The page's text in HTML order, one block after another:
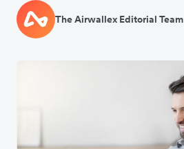
The Airwallex Editorial Team